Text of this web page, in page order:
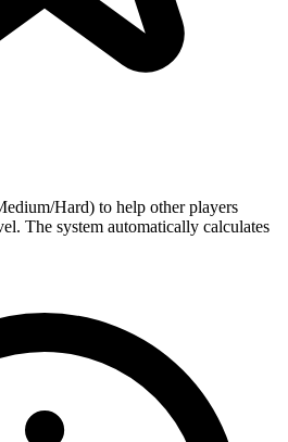
Hard) to help other players
The system automatically calculates